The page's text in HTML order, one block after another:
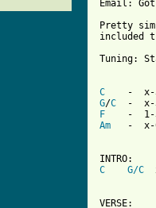
Email:
Pretty
included
Tuning:
C
G/C
F
Am
-
C
G/C